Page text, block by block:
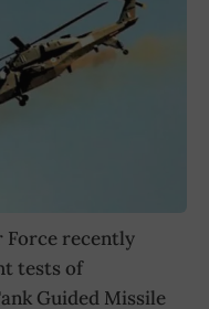
Force recently
tests of
Guided Missile